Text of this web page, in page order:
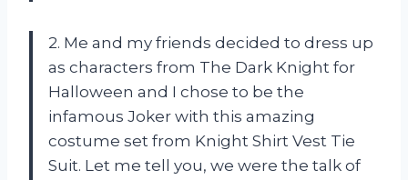
2. Me and my friends decided to dress up
as characters from The Dark Knight for
Halloween and I chose to be the
infamous Joker with this amazing
costume set from Knight Shirt Vest Tie
Suit. Let me tell you, we were the talk of